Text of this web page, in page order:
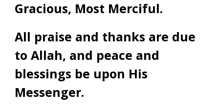
Gracious, Most Merciful.
All praise and thanks are due
to Allah, and peace and
blessings be upon His
Messenger.